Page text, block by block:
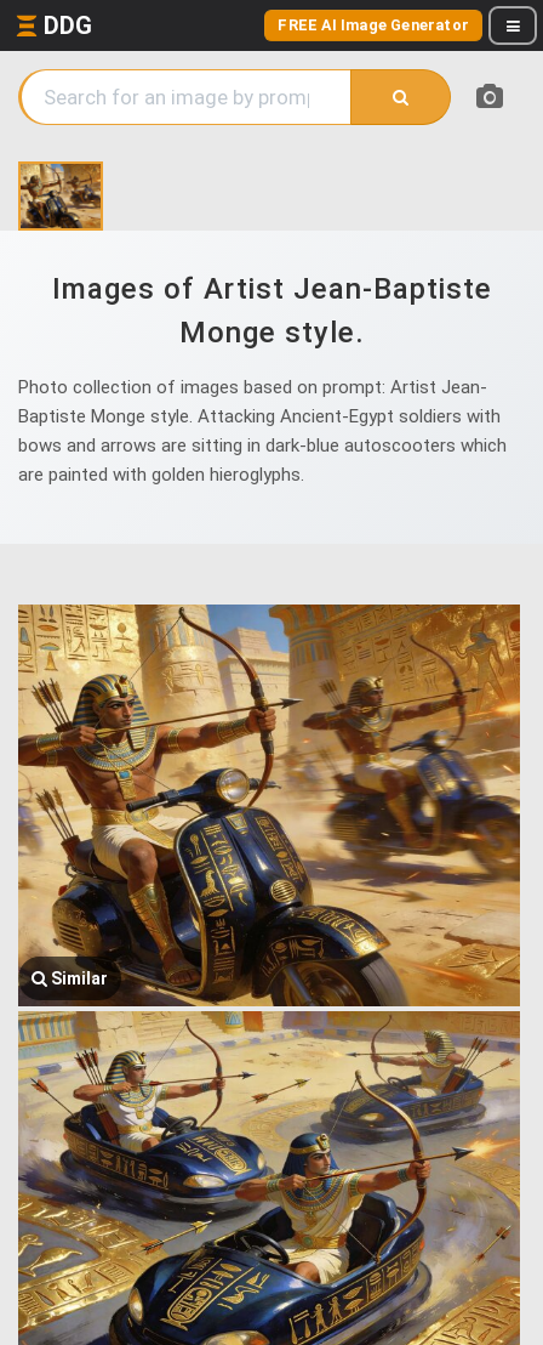
DDG FREE AI Image Generator
Images of Artist Jean-Baptiste
Monge style.
Photo collection of images based on prompt: Artist Jean-
Baptiste Monge style. Attacking Ancient-Egypt soldiers with
bows and arrows are sitting in dark-blue autoscooters which
are painted with golden hieroglyphs.
Similar